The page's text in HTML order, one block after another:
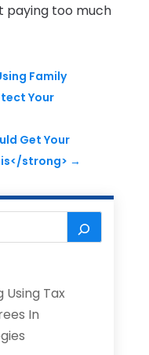
paying too much
Family
Your
Get Your
strong> →
Using Tax
In